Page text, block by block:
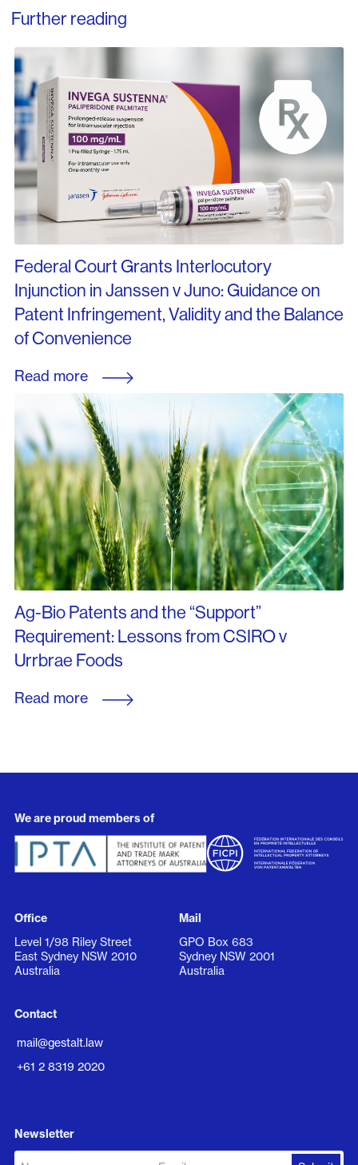
Further reading
Federal Court Grants Interlocutory
Injunction in Janssen v Juno: Guidance on
Patent Infringement, Validity and the Balance
of Convenience
Read more
Ag-Bio Patents and the “Support”
Requirement: Lessons from CSIRO v
Urrbrae Foods
Read more
We are proud members of
Office
Level 1/98 Riley Street
East Sydney NSW 2010
Australia
Mail
GPO Box 683
Sydney NSW 2001
Australia
Contact
mail@gestalt.law
+61 2 8319 2020
Newsletter